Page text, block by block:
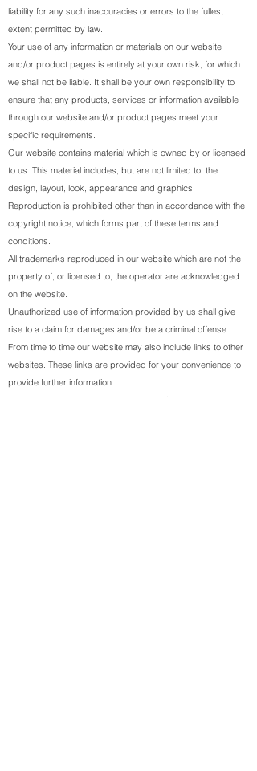
liability for any such inaccuracies or errors to the fullest
extent permitted by law.
Your use of any information or materials on our website
and/or product pages is entirely at your own risk, for which
we shall not be liable. It shall be your own responsibility to
ensure that any products, services or information available
through our website and/or product pages meet your
specific requirements.
Our website contains material which is owned by or licensed
to us. This material includes, but are not limited to, the
design, layout, look, appearance and graphics.
Reproduction is prohibited other than in accordance with the
copyright notice, which forms part of these terms and
conditions.
All trademarks reproduced in our website which are not the
property of, or licensed to, the operator are acknowledged
on the website.
Unauthorized use of information provided by us shall give
rise to a claim for damages and/or be a criminal offense.
From time to time our website may also include links to other
websites. These links are provided for your convenience to
provide further information.